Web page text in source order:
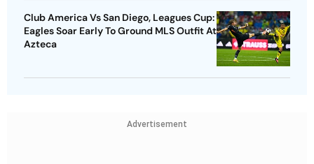
Club America Vs San Diego, Leagues Cup:
Eagles Soar Early To Ground MLS Outfit At
Azteca
Advertisement